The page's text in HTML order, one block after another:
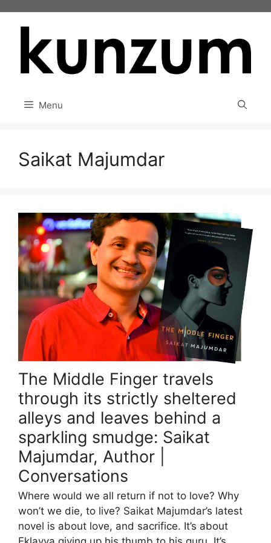
Menu
Saikat Majumdar
The Middle Finger travels
through its strictly sheltered
alleys and leaves behind a
sparkling smudge: Saikat
Majumdar, Author |
Conversations
Where would we all return if not to love? Why
won’t we die, to live? Saikat Majumdar’s latest
novel is about love, and sacrifice. It’s about